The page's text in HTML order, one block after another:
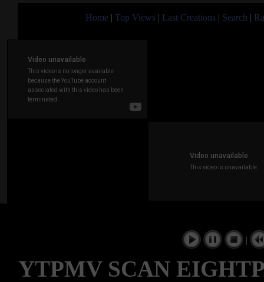
Home | Top Views | Last Creations | Search |
|
YTPMV SCAN